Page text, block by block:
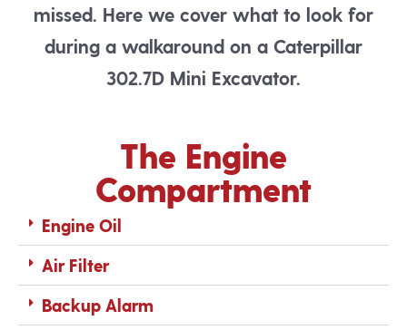
missed. Here we cover what to look for
during a walkaround on a Caterpillar
302.7D Mini Excavator.
The Engine
Compartment
Engine Oil
Air Filter
Backup Alarm